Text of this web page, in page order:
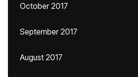
October 2017
September 2017
August 2017